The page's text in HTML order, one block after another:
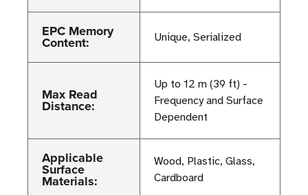
EPC Memory
Content: Unique, Serialized
Max Read
Distance:
Up to 12 m (39 ft) -
Frequency and Surface
Dependent
Applicable
Surface
Materials:
Wood, Plastic, Glass,
Cardboard